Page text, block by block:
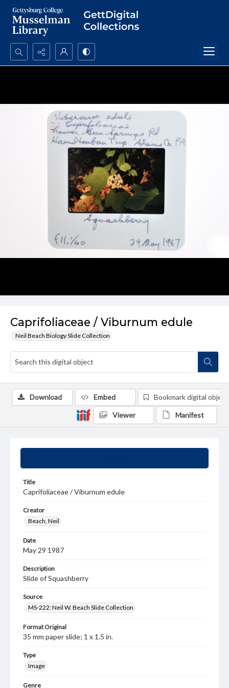
Search...
Caprifoliaceae / Viburnum edule
Neil Beach Biology Slide Collection
Title
Caprifoliaceae / Viburnum edule
Creator
Beach, Neil
Date
May 29 1987
Description
Slide of Squashberry
Source
MS-222: Neil W. Beach Slide Collection
Format Original
35 mm paper slide; 1 x 1.5 in.
Type
Image
Genre
Download Embed Bookmark digital object
Viewer Manifest